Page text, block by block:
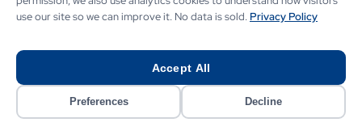
use our site so we can improve it. No data is sold. Privacy Policy
Accept All
Preferences Decline